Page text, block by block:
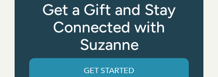
Get a Gift and Stay
Connected with
Suzanne
GET STARTED